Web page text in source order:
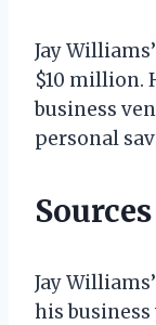
Jay
$10 million.
business
personal
Jay
his business